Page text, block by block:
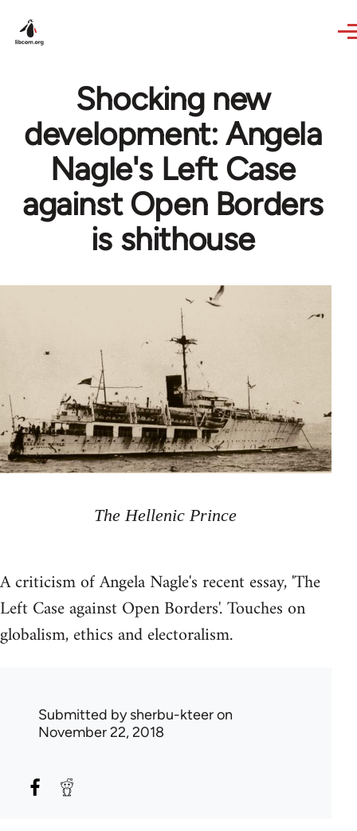
Shocking new
development: Angela
Nagle's Left Case
against Open Borders
is shithouse
The Hellenic Prince
A criticism of Angela Nagle's recent essay, 'The
Left Case against Open Borders'. Touches on
globalism, ethics and electoralism.
Submitted bysherbu-kteeron
November 22, 2018